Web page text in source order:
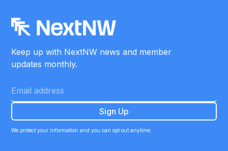
Keep up with NextNW news and member
updates monthly.
We protect your information and you can opt out anytime.